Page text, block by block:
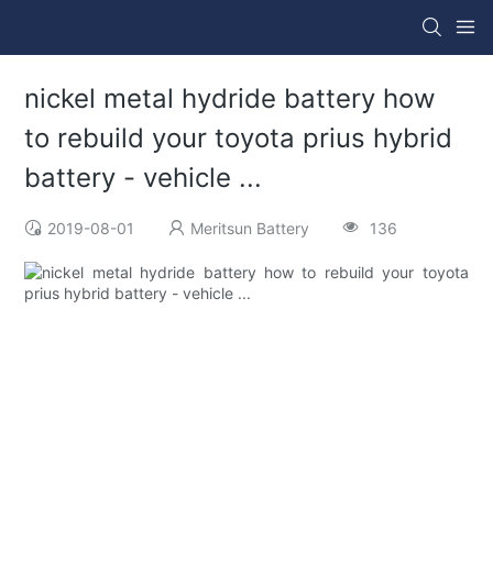
nickel metal hydride battery how
to rebuild your toyota prius hybrid
battery - vehicle ...
2019-08-01 Meritsun Battery 136